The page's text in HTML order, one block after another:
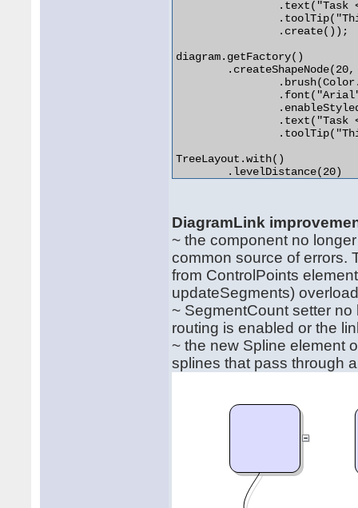
diagram.getFactory()
TreeLayout.with()
	.arrange(diagram);
DiagramLink
~ the component no
common source of errors.
from ControlPoints
updateSegments)
~ SegmentCount setter
routing is enabled or the
~ the new Spline element
splines that pass through